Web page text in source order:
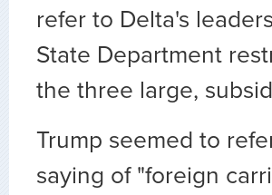
refer to Delta's
State Department
the three large,
Trump seemed to
saying of "foreign